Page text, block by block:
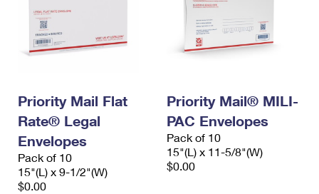
Priority Mail Flat
Rate® Legal
Envelopes
Pack of 10
15"(L) x 9-1/2"(W)
$0.00
Priority Mail® MILI-
PAC Envelopes
Pack of 10
15"(L) x 11-5/8"(W)
$0.00